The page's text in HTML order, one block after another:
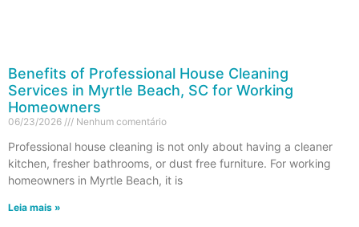
Benefits of Professional House Cleaning
Services in Myrtle Beach, SC for Working
Homeowners
06/23/2026 Nenhum comentário
Professional house cleaning is not only about having a cleaner
kitchen, fresher bathrooms, or dust free furniture. For working
homeowners in Myrtle Beach, it is
Leia mais »